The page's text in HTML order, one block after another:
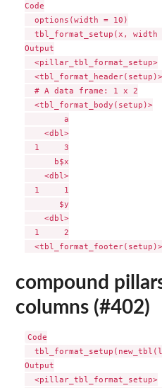
Code
  options(width = 10)
tbl_format_setup(x, width
Output
  <pillar_tbl_format_setup>
  <tbl_format_header(setup)>
  # A data frame: 1 x 2
  <tbl_format_body(setup)>
        a
    <dbl>
  1     3
      b$x
    <dbl>
  1     1
       $y
    <dbl>
  1     2
compound
columns (#402)
Code
Output
  <pillar_tbl_format_setup>